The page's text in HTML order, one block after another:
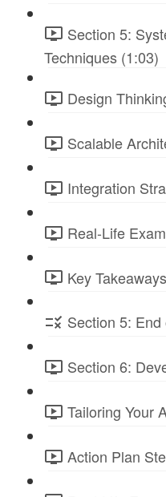
Section 5:
Techniques (1:03)
Design
Scalable
Integration
Real-Life
Key
Section 5:
Section 6:
Tailoring Your
Action Plan